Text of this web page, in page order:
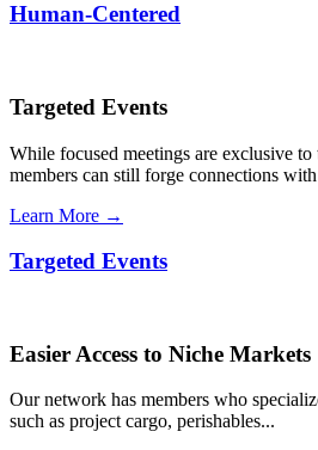
Human-Centered
Targeted Events
While focused meetings are exclusive
members can still forge connections with
Learn More →
Targeted Events
Easier Access to Niche Markets
Our network has members who
such as project cargo, perishables...